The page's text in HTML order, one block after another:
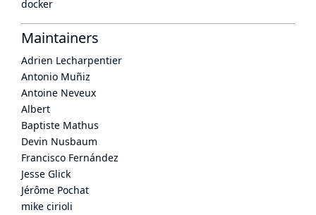
docker
Maintainers
Adrien Lecharpentier
Antonio Muñiz
Antoine Neveux
Albert
Baptiste Mathus
Devin Nusbaum
Francisco Fernández
Jesse Glick
Jérôme Pochat
mike cirioli